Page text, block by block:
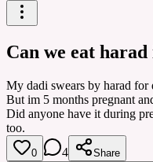
Can we eat
My dadi swears by harad for
But im 5 months pregnant
Did anyone have it during
too.
0 4
Share